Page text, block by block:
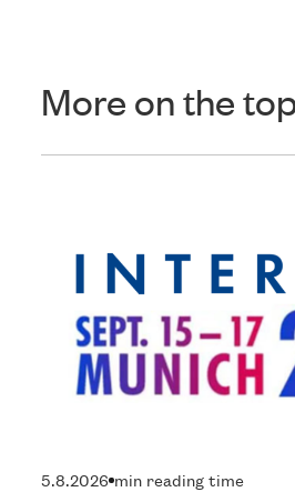
More on the
5.8.2026 min reading time